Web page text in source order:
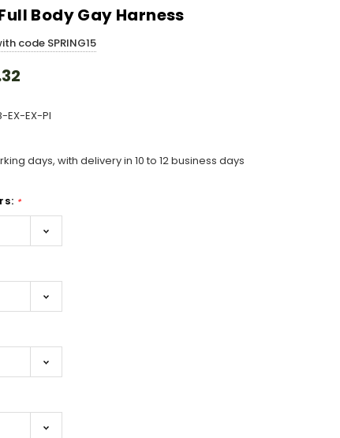
Body Gay Harness
code SPRING15
EX-EX-PI
days, with delivery in 10 to 12 business days
*